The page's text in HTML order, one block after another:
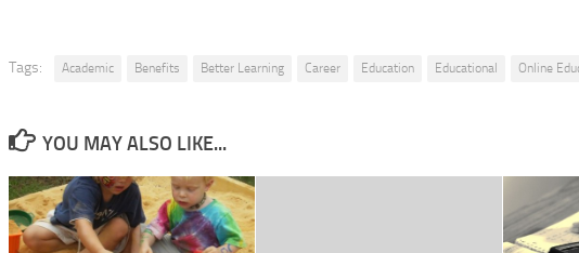
Tags: Academic Benefits Better Learning Career Education Educational Online
YOU MAY ALSO LIKE...